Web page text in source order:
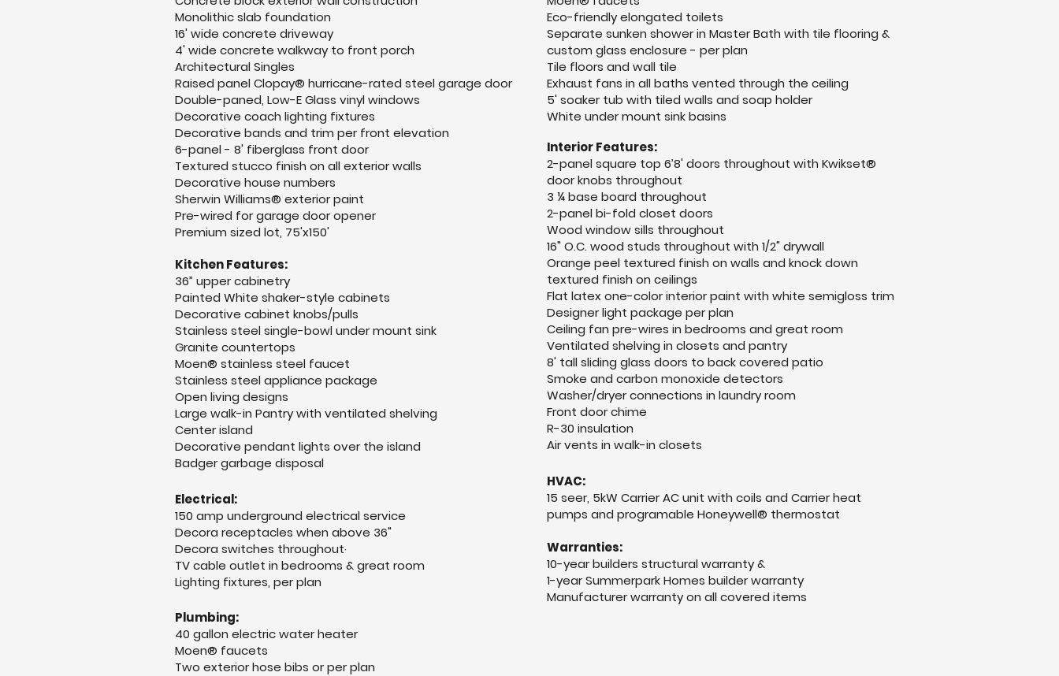
Monolithic slab foundation
16' wide concrete driveway
4' wide concrete walkway to front porch
Architectural Singles
Raised panel Clopay® hurricane-rated steel garage door
Double-paned, Low-E Glass vinyl windows
Decorative coach lighting fixtures
Decorative bands and trim per front elevation
6-panel - 8' fiberglass front door
Textured stucco finish on all exterior walls
Decorative house numbers
Sherwin Williams® exterior paint
Pre-wired for garage door opener
Premium sized lot, 75'x150'
Kitchen Features:
36” upper cabinetry
Painted White shaker-style cabinets
Decorative cabinet knobs/pulls
Stainless steel single-bowl under mount sink
Granite countertops
Moen® stainless steel faucet
Stainless steel appliance package
Open living designs
Large walk-in Pantry with ventilated shelving
Center island
Decorative pendant lights over the island
Badger garbage disposal
Electrical:
150 amp underground electrical service
Decora receptacles when above 36"
Decora switches throughout·
TV cable outlet in bedrooms & great room
Lighting fixtures, per plan
Plumbing:
40 gallon electric water heater
Moen® faucets
Two exterior hose bibs or per plan
Eco-friendly elongated toilets
Separate sunken shower in Master Bath with tile flooring &
custom glass enclosure - per plan
Tile floors and wall tile
Exhaust fans in all baths vented through the ceiling
5' soaker tub with tiled walls and soap holder
White under mount sink basins
Interior Features:
2-panel square top 6’8' doors throughout with Kwikset®
door knobs throughout
3 ¼ base board throughout
2-panel bi-fold closet doors
Wood window sills throughout
16" O.C. wood studs throughout with 1/2" drywall
Orange peel textured finish on walls and knock down
textured finish on ceilings
Flat latex one-color interior paint with white semigloss trim
Designer light package per plan
Ceiling fan pre-wires in bedrooms and great room
Ventilated shelving in closets and pantry
8' tall sliding glass doors to back covered patio
Smoke and carbon monoxide detectors
Washer/dryer connections in laundry room
Front door chime
R-30 insulation
Air vents in walk-in closets
HVAC:
15 seer, 5kW Carrier AC unit with coils and Carrier heat
pumps and programable Honeywell® thermostat
Warranties:
10-year builders structural warranty &
1-year Summerpark Homes builder warranty
Manufacturer warranty on all covered items